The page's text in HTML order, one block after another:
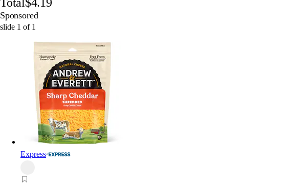
Sponsored
slide 1 of 1
Express